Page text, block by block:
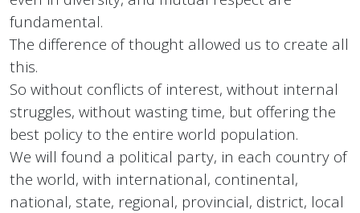
fundamental.
The difference of thought allowed us to create all
this.
So without conflicts of interest, without internal
struggles, without wasting time, but offering the
best policy to the entire world population.
We will found a political party, in each country of
the world, with international, continental,
national, state, regional, provincial, district, local